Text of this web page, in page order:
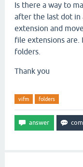
Is there a way to
after the last dot in
extension and
file extensions
folders.
Thank you
vifm folders